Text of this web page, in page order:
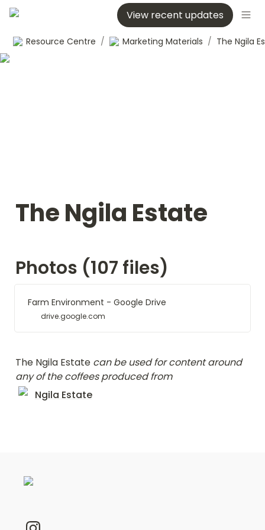
View recent updates
Resource Centre / Marketing Materials / The Ngila
The Ngila Estate
Photos (107 files)
Farm Environment - Google Drive
drive.google.com
The Ngila Estate can be used for content around
any of the coffees produced from
Ngila Estate